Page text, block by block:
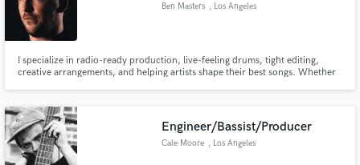
Ben Masters , Los Angeles
I specialize in radio-ready production, live-feeling drums, tight editing,
creative arrangements, and helping artists shape their best songs. Whether
collaborative mindset.
Engineer/Bassist/Producer
Cale Moore , Los Angeles
Contact pros directly with your project details
and receive handcrafted proposals and budgets